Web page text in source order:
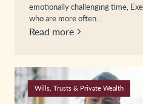
emotionally challenging time,
who are more often…
Read more
Wills, Trusts & Private Wealth